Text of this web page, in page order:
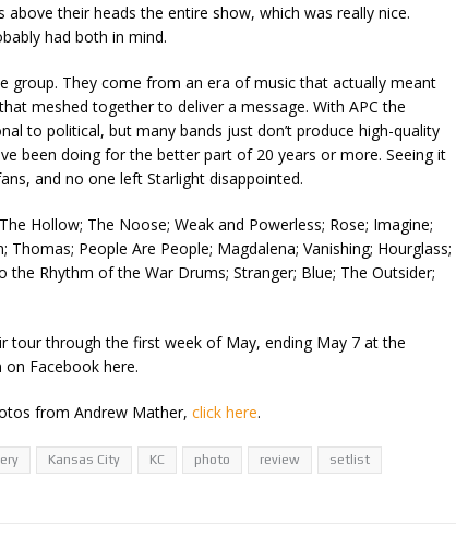
their heads the entire show, which was really nice.
had both in mind.
group. They come from an era of music that actually meant
meshed together to deliver a message. With APC the
to political, but many bands just don’t produce high-quality
been doing for the better part of 20 years or more. Seeing it
and no one left Starlight disappointed.
Hollow; The Noose; Weak and Powerless; Rose; Imagine;
Thomas; People Are People; Magdalena; Vanishing; Hourglass;
the Rhythm of the War Drums; Stranger; Blue; The Outsider;
tour through the first week of May, ending May 7 at the
Facebook here.
from Andrew Mather, click here.
Kansas City KC photo review setlist